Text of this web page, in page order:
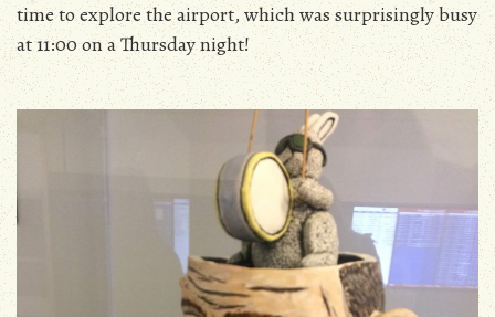
time to explore the airport, which was surprisingly busy
at 11:00 on a Thursday night!